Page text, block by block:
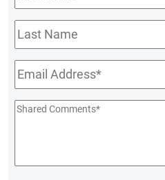
Name*
Last
Name
Email*
Shared